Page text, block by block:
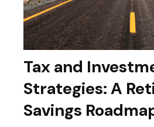
Tax and
Strategies: A
Savings